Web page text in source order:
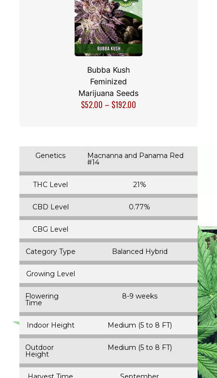
Bubba Kush
Feminized
Marijuana Seeds
$52.00 – $192.00
Genetics Macnanna and Panama Red
#14
THC Level 21%
CBD Level 0.77%
CBG Level
Category Type Balanced Hybrid
Growing Level
Flowering
Time
8-9 weeks
Indoor Height Medium (5 to 8 FT)
Outdoor
Height
Medium (5 to 8 FT)